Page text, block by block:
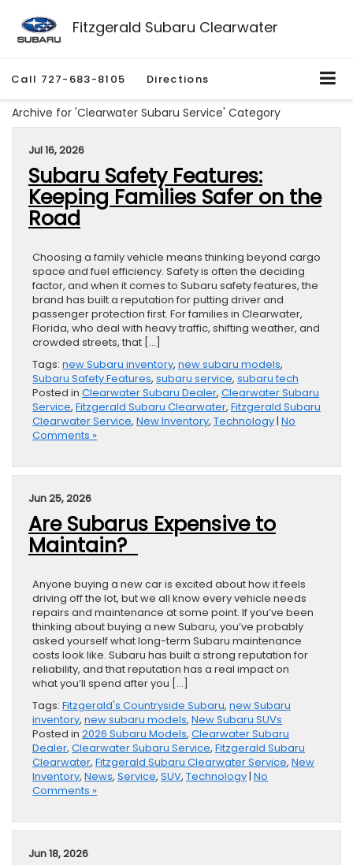
Fitzgerald Subaru Clearwater
Call 727-683-8105 Directions
Archive for 'Clearwater Subaru Service' Category
Jul 16, 2026
Subaru Safety Features:
Keeping Families Safer on the
Road
Choosing a family vehicle means thinking beyond cargo
space and fuel efficiency. Safety is often the deciding
factor, and when it comes to Subaru safety features, the
brand has built a reputation for putting driver and
passenger protection first. For families in Clearwater,
Florida, who deal with heavy traffic, shifting weather, and
crowded streets, that […]
Tags: new Subaru inventory, new subaru models,
Subaru Safety Features, subaru service, subaru tech
Posted in Clearwater Subaru Dealer, Clearwater Subaru
Service, Fitzgerald Subaru Clearwater, Fitzgerald Subaru
Clearwater Service, New Inventory, Technology| No
Comments »
Jun 25, 2026
Are Subarus Expensive to
Maintain?
Anyone buying a new car is excited about how it feels
driving off the lot, but we all know every vehicle needs
repairs and maintenance at some point. If you’ve been
thinking about buying a new Subaru, you’ve probably
asked yourself what long-term Subaru maintenance
costs look like. Subaru has built a strong reputation for
reliability, and that reputation has a real impact on
what you’ll spend after you […]
Tags: Fitzgerald's Countryside Subaru, new Subaru
inventory, new subaru models, New Subaru SUVs
Posted in 2026 Subaru Models, Clearwater Subaru
Dealer, Clearwater Subaru Service, Fitzgerald Subaru
Clearwater, Fitzgerald Subaru Clearwater Service, New
Inventory, News, Service, SUV, Technology| No
Comments »
Jun 18, 2026